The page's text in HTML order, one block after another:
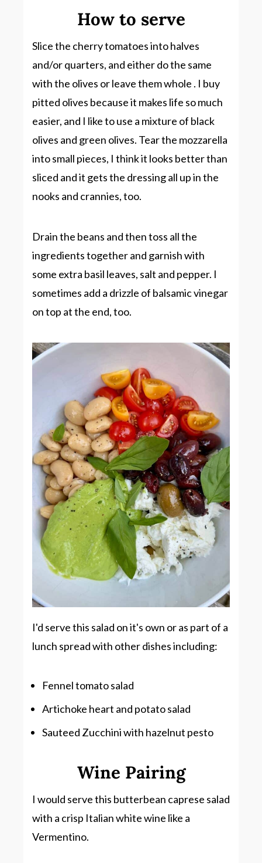
How to serve
Slice the cherry tomatoes into halves
and/or quarters, and either do the same
with the olives or leave them whole . I buy
pitted olives because it makes life so much
easier, and I like to use a mixture of black
olives and green olives. Tear the mozzarella
into small pieces, I think it looks better than
sliced and it gets the dressing all up in the
nooks and crannies, too.
Drain the beans and then toss all the
ingredients together and garnish with
some extra basil leaves, salt and pepper. I
sometimes add a drizzle of balsamic vinegar
on top at the end, too.
I'd serve this salad on it's own or as part of a
lunch spread with other dishes including:
Fennel tomato salad
Artichoke heart and potato salad
Sauteed Zucchini with hazelnut pesto
Wine Pairing
I would serve this butterbean caprese salad
with a crisp Italian white wine like a
Vermentino.